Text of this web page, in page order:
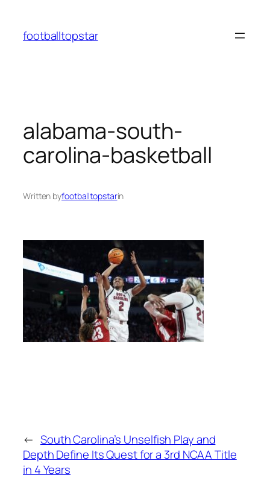
content
footballtopstar
alabama-south-
carolina-basketball
Written byfootballtopstarin
← South Carolina’s Unselfish Play and
Depth Define Its Quest for a 3rd NCAA Title
in 4 Years